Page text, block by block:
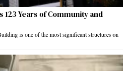
Years of Community and
is one of the most significant structures on